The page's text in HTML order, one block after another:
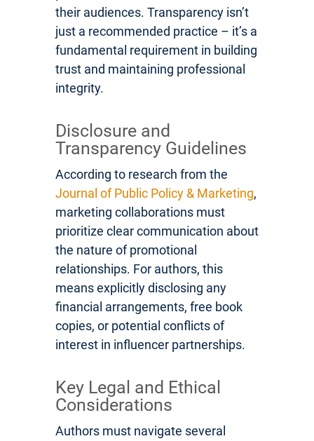
their audiences. Transparency isn’t
just a recommended practice – it’s a
fundamental requirement in building
trust and maintaining professional
integrity.
Disclosure and
Transparency Guidelines
According to research from the
Journal of Public Policy & Marketing,
marketing collaborations must
prioritize clear communication about
the nature of promotional
relationships. For authors, this
means explicitly disclosing any
financial arrangements, free book
copies, or potential conflicts of
interest in influencer partnerships.
Key Legal and Ethical
Considerations
Authors must navigate several